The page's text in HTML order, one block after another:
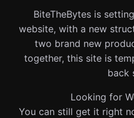
BiteTheBytes is
website, with a new
two brand new
together, this site is
back
Looking for
You can still get it right